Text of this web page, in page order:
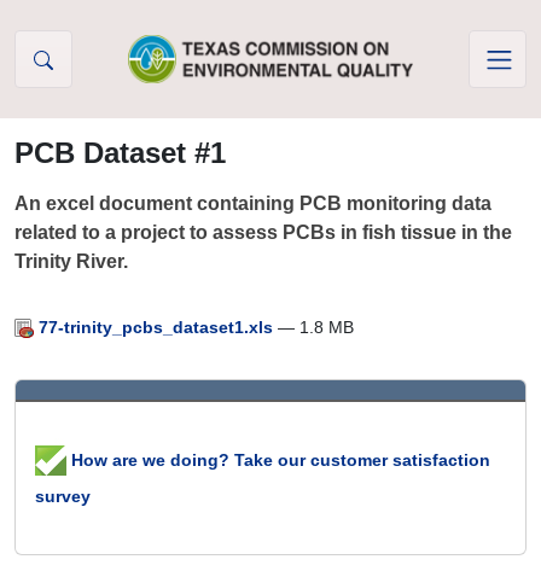
PCB Dataset #1
An excel document containing PCB monitoring data
related to a project to assess PCBs in fish tissue in the
Trinity River.
77-trinity_pcbs_dataset1.xls — 1.8 MB
How are we doing? Take our customer satisfaction
survey